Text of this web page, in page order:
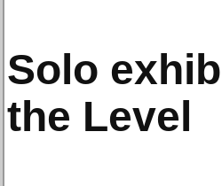
Solo
the Level